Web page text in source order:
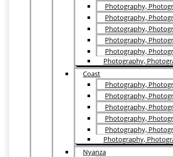
Photography,
Photography,
Photography,
Photography,
Photography,
Photography,
Coast
Photography,
Photography,
Photography,
Photography,
Photography,
Photography,
Nyanza